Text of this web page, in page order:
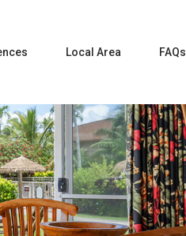
Local Area FAQs